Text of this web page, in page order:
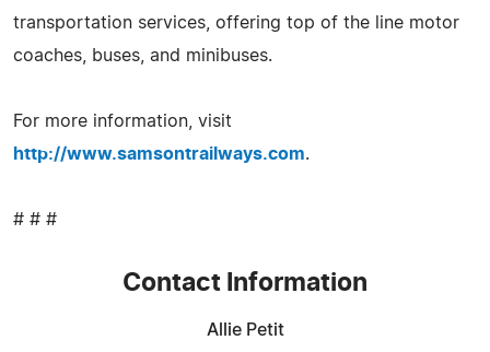
transportation services, offering top of the line motor
coaches, buses, and minibuses.
For more information, visit
http://www.samsontrailways.com.
# # #
Contact Information
Allie Petit